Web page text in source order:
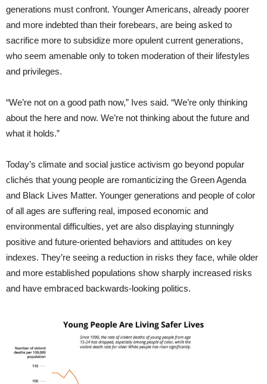
generations must confront. Younger Americans, already poorer
and more indebted than their forebears, are being asked to
sacrifice more to subsidize more opulent current generations,
who seem amenable only to token moderation of their lifestyles
and privileges.
“We’re not on a good path now,” Ives said. “We’re only thinking
about the here and now. We’re not thinking about the future and
what it holds.”
Today’s climate and social justice activism go beyond popular
clichés that young people are romanticizing the Green Agenda
and Black Lives Matter. Younger generations and people of color
of all ages are suffering real, imposed economic and
environmental difficulties, yet are also displaying stunningly
positive and future-oriented behaviors and attitudes on key
indexes. They’re seeing a reduction in risks they face, while older
and more established populations show sharply increased risks
and have embraced backwards-looking politics.